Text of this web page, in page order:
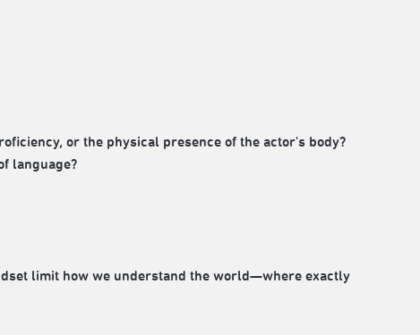
or the physical presence of the actor's body?
language?
limit how we understand the world—where exactly